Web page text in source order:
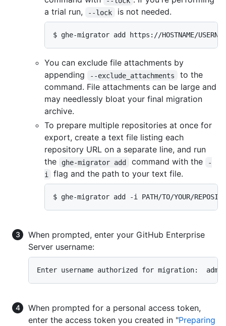
a trial run,
--lock is not needed.
$ ghe-migrator add https://HOSTNAME/
You can exclude file attachments by
appending
--exclude_attachments
to the
command. File attachments can be large and
may needlessly bloat your final migration
archive.
To prepare multiple repositories at once for
export, create a text file listing each
repository URL on a separate line, and run
the
ghe-migrator add command with the
-
i
flag and the path to your text file.
$ ghe-migrator add -i PATH/TO/YOUR/
When prompted, enter your GitHub Enterprise
Server username:
Enter username authorized for migration:  admin
When prompted for a personal access token,
enter the access token you created in "Preparing